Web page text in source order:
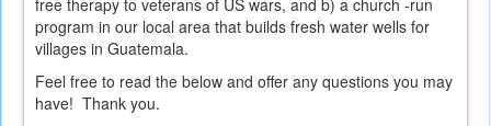
free therapy to veterans of US wars, and b) a church -run
program in our local area that builds fresh water wells for
villages in Guatemala.
Feel free to read the below and offer any questions you may
have! Thank you.